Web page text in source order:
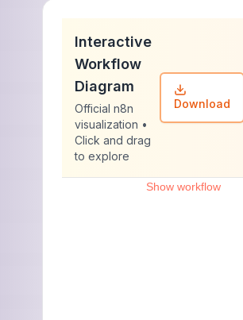
Interactive
Workflow
Diagram
Official n8n
visualization •
Click and drag
to explore
Download